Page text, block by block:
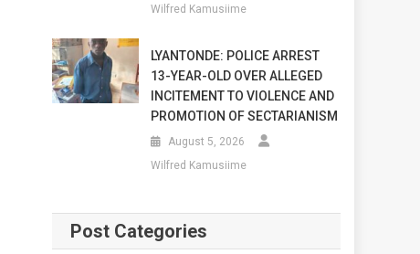
Wilfred Kamusiime
LYANTONDE: POLICE ARREST
13-YEAR-OLD OVER ALLEGED
INCITEMENT TO VIOLENCE AND
PROMOTION OF SECTARIANISM
August 5, 2026
Wilfred Kamusiime
Post Categories